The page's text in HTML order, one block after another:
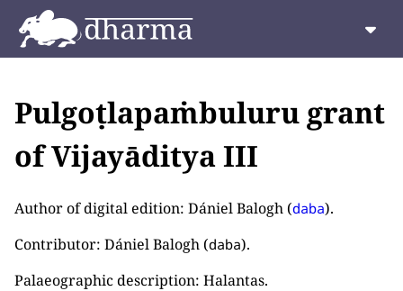
Pulgoṭlapaṁbuluru grant
of Vijayāditya III
Author of digital edition: Dániel Balogh (daba).
Contributor: Dániel Balogh (daba).
Palaeographic description: Halantas.